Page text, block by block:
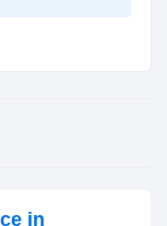
in